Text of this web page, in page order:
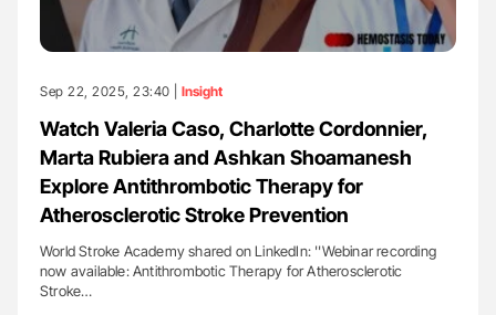
Sep 22, 2025, 23:40 | Insight
Watch Valeria Caso, Charlotte Cordonnier,
Marta Rubiera and Ashkan Shoamanesh
Explore Antithrombotic Therapy for
Atherosclerotic Stroke Prevention
World Stroke Academy shared on LinkedIn: ''Webinar recording
now available: Antithrombotic Therapy for Atherosclerotic
Stroke…